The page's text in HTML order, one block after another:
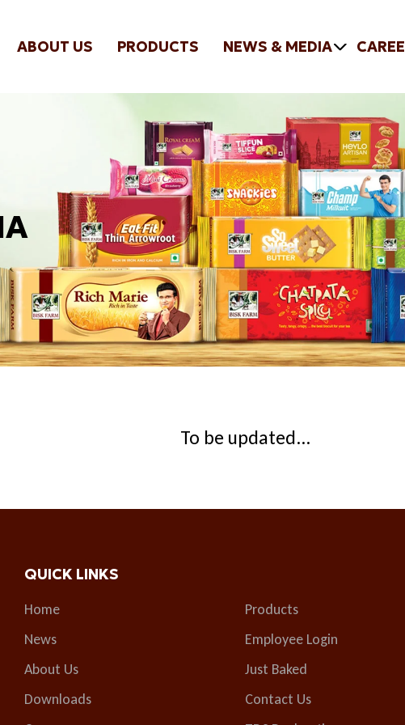
ABOUT US PRODUCTS NEWS & MEDIA
To be updated...
QUICK LINKS
Home
Products
News
Employee Login
About Us
Just Baked
Downloads
Contact Us